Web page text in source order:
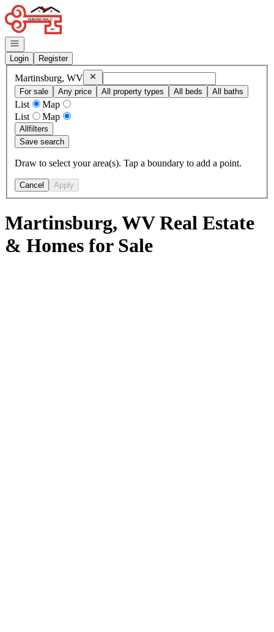
Go to: Homepage
Open navigation
Login
Register
Martinsburg, WV RemoveMartinsburg, WV
For sale
Any price All property types All beds All baths
List
Map
List
Map
Allfilters
Save search
Draw to select your area(s). Tap a boundary to add a point.
Cancel Apply
Martinsburg, WV Real Estate
& Homes for Sale